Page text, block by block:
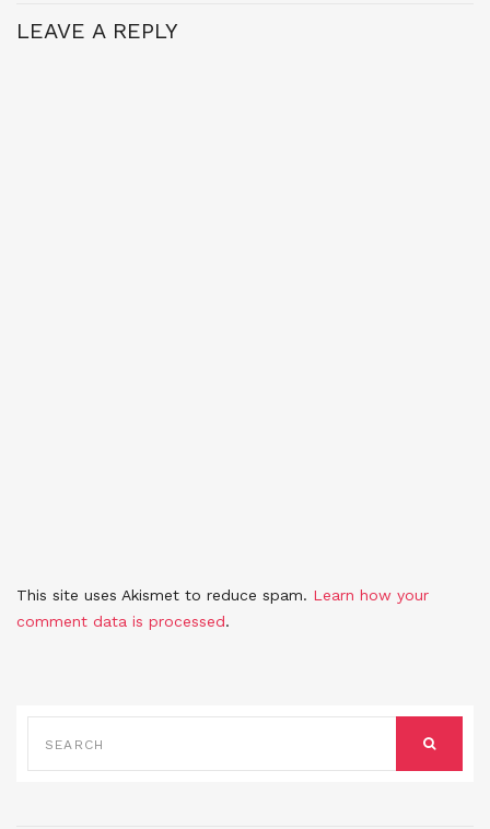
LEAVE A REPLY
This site uses Akismet to reduce spam. Learn how your
comment data is processed.
FOR: